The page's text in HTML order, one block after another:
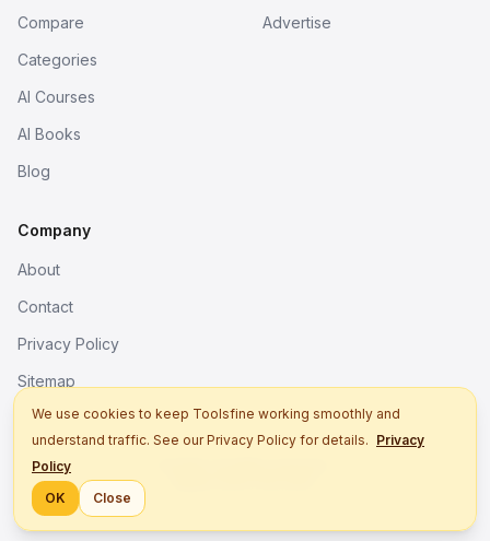
Compare
Categories
AI Courses
AI Books
Blog
Advertise
Company
About
Contact
Privacy Policy
Sitemap
We use cookies to keep Toolsfine working smoothly and
understand traffic. See our Privacy Policy for details. Privacy
Policy
OK
Close